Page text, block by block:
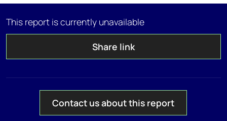
This report is currently unavailable
Share link
Contact us about this report